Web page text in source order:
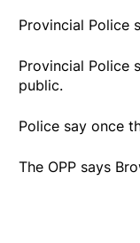
Provincial Police
Provincial Police
public.
Police say once
The OPP says